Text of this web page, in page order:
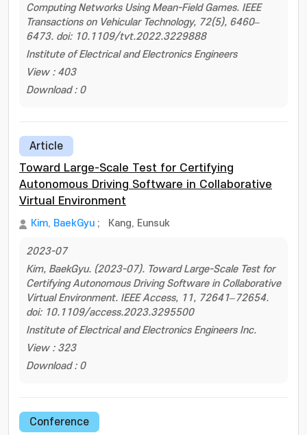
Computing Networks Using Mean-Field Games. IEEE
Transactions on Vehicular Technology, 72(5), 6460–
6473. doi: 10.1109/tvt.2022.3229888
Institute of Electrical and Electronics Engineers
View : 403
Download : 0
Article
Toward Large-Scale Test for Certifying
Autonomous Driving Software in Collaborative
Virtual Environment
Kim, BaekGyu ; Kang, Eunsuk
2023-07
Kim, BaekGyu. (2023-07). Toward Large-Scale Test for
Certifying Autonomous Driving Software in Collaborative
Virtual Environment. IEEE Access, 11, 72641–72654.
doi: 10.1109/access.2023.3295500
Institute of Electrical and Electronics Engineers Inc.
View : 323
Download : 0
Conference